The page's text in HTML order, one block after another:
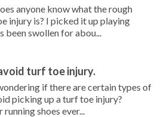
anyone know what the rough
injury is? I picked it up playing
been swollen for abou...
turf toe injury.
if there are certain types of
picking up a turf toe injury?
shoes ever...